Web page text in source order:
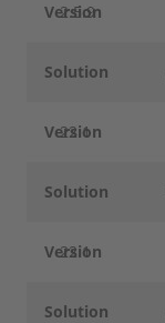
Version
2.5.9
Solution
Version
22.1
Solution
Version
22.1
Solution